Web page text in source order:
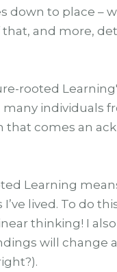
down to place –
and more,
rooted
individuals
that comes an
Learning
lived. To do
thinking! I
will change